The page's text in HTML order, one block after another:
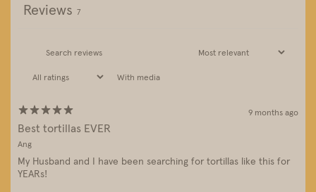
Reviews 7
With media
9 months ago
Best tortillas EVER
Ang
My Husband and I have been searching for tortillas like this for
YEARs!